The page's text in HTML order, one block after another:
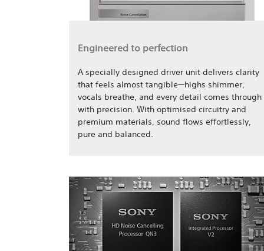
Engineered to perfection
A specially designed driver unit delivers clarity
that feels almost tangible—highs shimmer,
vocals breathe, and every detail comes through
with precision. With optimised circuitry and
premium materials, sound flows effortlessly,
pure and balanced.